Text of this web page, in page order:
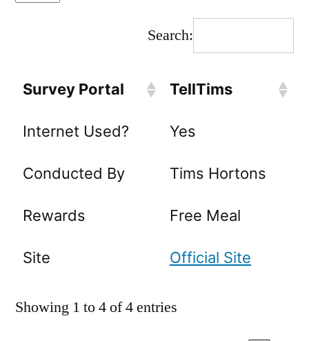
Search:
Survey Portal TellTims
Internet Used? Yes
Conducted By Tims Hortons
Rewards Free Meal
Site Official Site
Showing 1 to 4 of 4 entries